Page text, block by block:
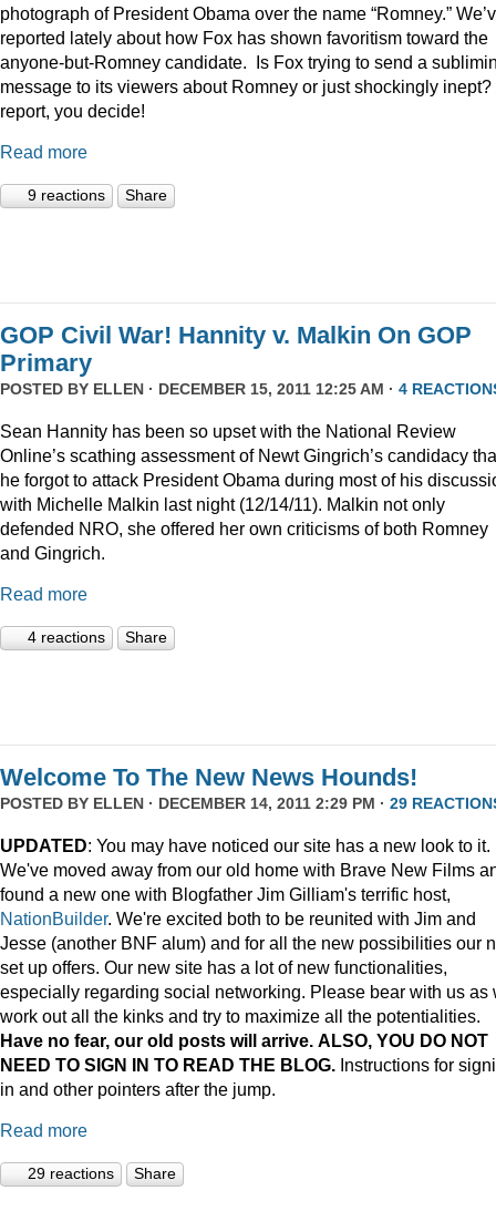
photograph of President Obama over the name “Romney.”
reported lately about how Fox has shown favoritism toward the
anyone-but-Romney candidate. Is Fox trying to send a
message to its viewers about Romney or just shockingly inept?
report, you decide!
Read more
9 reactions Share
GOP Civil War! Hannity v. Malkin On GOP
Primary
POSTED BY ELLEN · DECEMBER 15, 2011 12:25 AM · 4
Sean Hannity has been so upset with the National Review
Online’s scathing assessment of Newt Gingrich’s candidacy
he forgot to attack President Obama during most of his
with Michelle Malkin last night (12/14/11). Malkin not only
defended NRO, she offered her own criticisms of both Romney
and Gingrich.
Read more
4 reactions Share
Welcome To The New News Hounds!
POSTED BY ELLEN · DECEMBER 14, 2011 2:29 PM · 29
UPDATED: You may have noticed our site has a new look to it.
We've moved away from our old home with Brave New Films
found a new one with Blogfather Jim Gilliam's terrific host,
NationBuilder. We're excited both to be reunited with Jim and
Jesse (another BNF alum) and for all the new possibilities our
set up offers. Our new site has a lot of new functionalities,
especially regarding social networking. Please bear with us as
work out all the kinks and try to maximize all the potentialities.
Have no fear, our old posts will arrive. ALSO, YOU DO NOT
NEED TO SIGN IN TO READ THE BLOG. Instructions for
in and other pointers after the jump.
Read more
29 reactions Share